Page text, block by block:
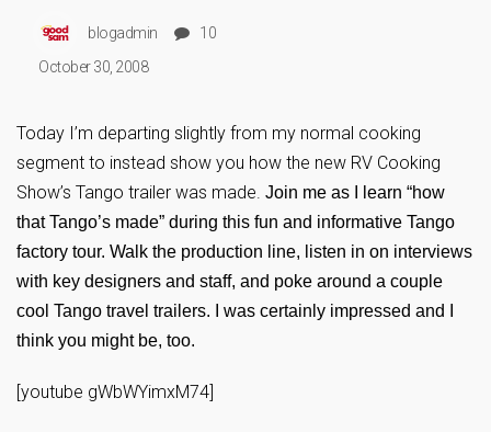
blogadmin
10
October 30, 2008
Today I’m departing slightly from my normal cooking
segment to instead show you how the new RV Cooking
Show’s Tango trailer was made. Join me as I learn “how
that Tango’s made” during this fun and informative Tango
factory tour. Walk the production line, listen in on interviews
with key designers and staff, and poke around a couple
cool Tango travel trailers. I was certainly impressed and I
think you might be, too.
[youtube gWbWYimxM74]